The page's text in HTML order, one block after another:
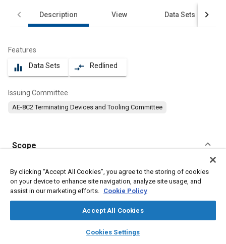
library_books auto_awesome
SAE AI Chat
Description View Data Sets
Features
equalizer Data Sets compare_arrows Redlined
Issuing Committee
AE-8C2 Terminating Devices and Tooling Committee
Scope
Meta Tags
Topics
Coatings, colorants, and finishes
By clicking “Accept All Cookies”, you agree to the storing of cookies
on your device to enhance site navigation, analyze site usage, and
assist in our marketing efforts. Cookie Policy
Accept All Cookies
Cookies Settings